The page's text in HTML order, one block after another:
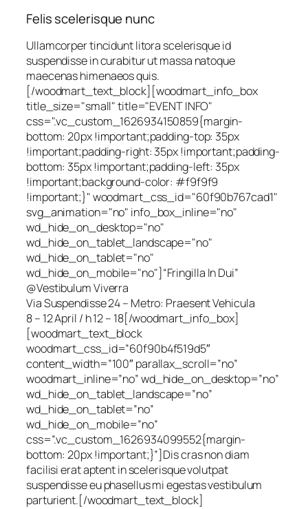
Felis scelerisque nunc
Ullamcorper tincidunt litora scelerisque id
suspendisse in curabitur ut massa natoque
maecenas himenaeos quis.
[/woodmart_text_block][woodmart_info_box
title_size="small" title="EVENT INFO"
css=".vc_custom_1626934150859{margin-
bottom: 20px !important;padding-top: 35px
!important;padding-right: 35px !important;padding-
bottom: 35px !important;padding-left: 35px
!important;background-color: #f9f9f9
!important;}" woodmart_css_id="60f90b767cad1"
svg_animation="no" info_box_inline="no"
wd_hide_on_desktop="no"
wd_hide_on_tablet_landscape="no"
wd_hide_on_tablet="no"
wd_hide_on_mobile="no"]“Fringilla In Dui”
@Vestibulum Viverra
Via Suspendisse 24 – Metro: Praesent Vehicula
8 – 12 April / h 12 – 18[/woodmart_info_box]
[woodmart_text_block
woodmart_css_id=”60f90b4f519d5″
content_width=”100″ parallax_scroll=”no”
woodmart_inline=”no” wd_hide_on_desktop=”no”
wd_hide_on_tablet_landscape=”no”
wd_hide_on_tablet=”no”
wd_hide_on_mobile=”no”
css=”.vc_custom_1626934099552{margin-
bottom: 20px !important;}”]Dis cras non diam
facilisi erat aptent in scelerisque volutpat
suspendisse eu phasellus mi egestas vestibulum
parturient.[/woodmart_text_block]